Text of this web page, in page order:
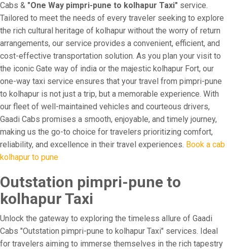
Cabs & "One Way pimpri-pune to kolhapur Taxi" service.
Tailored to meet the needs of every traveler seeking to explore
the rich cultural heritage of kolhapur without the worry of return
arrangements, our service provides a convenient, efficient, and
cost-effective transportation solution. As you plan your visit to
the iconic Gate way of india or the majestic kolhapur Fort, our
one-way taxi service ensures that your travel from pimpri-pune
to kolhapur is not just a trip, but a memorable experience. With
our fleet of well-maintained vehicles and courteous drivers,
Gaadi Cabs promises a smooth, enjoyable, and timely journey,
making us the go-to choice for travelers prioritizing comfort,
reliability, and excellence in their travel experiences. Book a cab
kolhapur to pune
Outstation pimpri-pune to
kolhapur Taxi
Unlock the gateway to exploring the timeless allure of Gaadi
Cabs "Outstation pimpri-pune to kolhapur Taxi" services. Ideal
for travelers aiming to immerse themselves in the rich tapestry